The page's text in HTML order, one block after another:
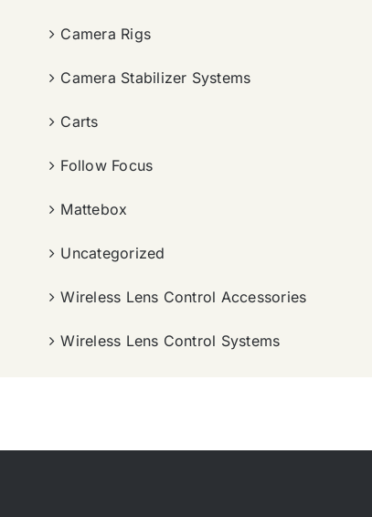
Camera Rigs
Camera Stabilizer Systems
Carts
Follow Focus
Mattebox
Uncategorized
Wireless Lens Control Accessories
Wireless Lens Control Systems